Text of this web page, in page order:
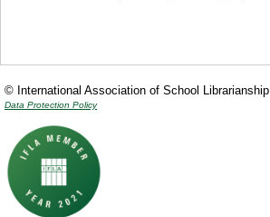
© International Association of School Librarianship
Data Protection Policy